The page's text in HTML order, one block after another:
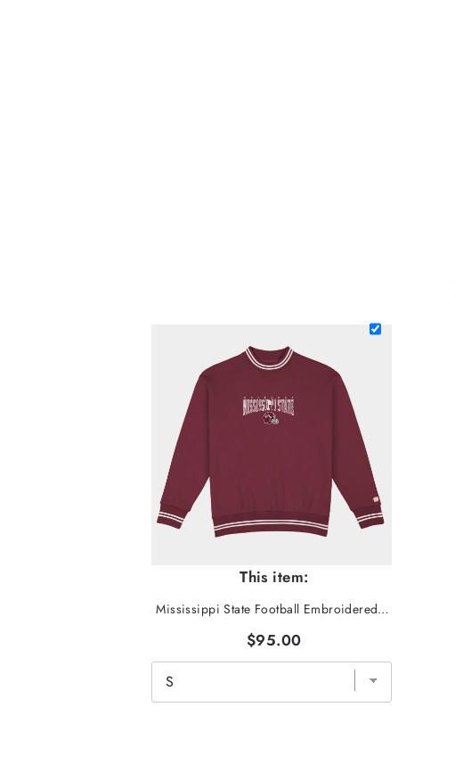
This item:
Mississippi State Football Embroidered Tri-Stripe Crewneck
$95.00